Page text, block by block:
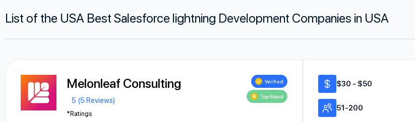
List of the USA Best Salesforce lightning Development Companies in USA
Melonleaf Consulting Verified
Top Rated
5 (5 Reviews)
*Ratings
$30 - $50
51-200